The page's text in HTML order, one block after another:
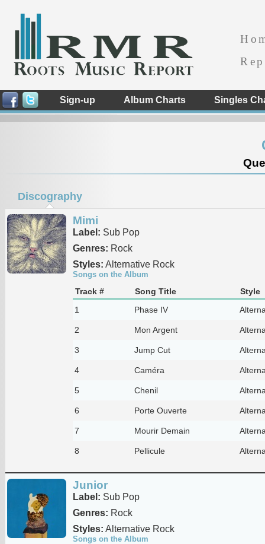
Sign-up Album Charts Singles
Discography
Mimi
Label: Sub Pop
Genres: Rock
Styles: Alternative Rock
Songs on the Album
Track # Song Title
Style
1
Phase IV
2 Mon Argent
3 Jump Cut
4 Caméra
5 Chenil
6 Porte Ouverte
7 Mourir Demain
8 Pellicule
Junior
Label: Sub Pop
Genres: Rock
Styles: Alternative Rock
Songs on the Album